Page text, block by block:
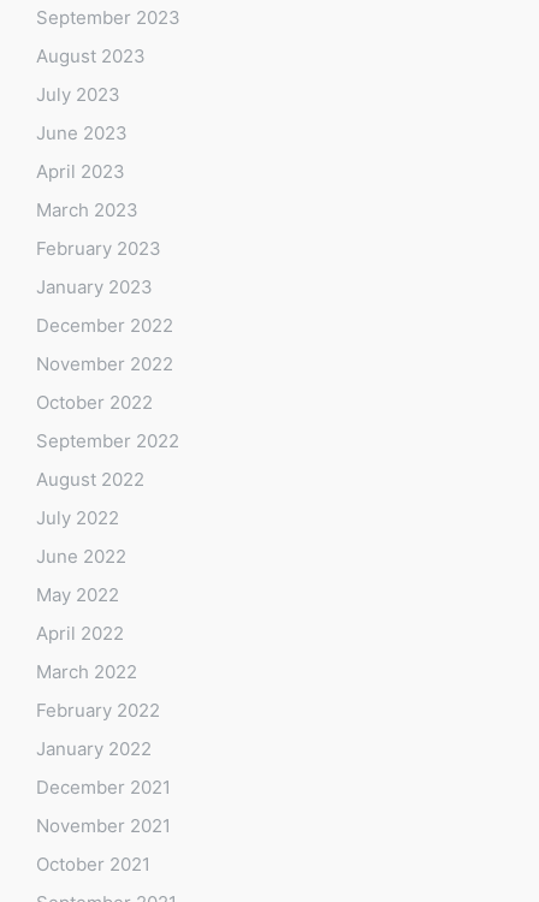
September 2023
August 2023
July 2023
June 2023
April 2023
March 2023
February 2023
January 2023
December 2022
November 2022
October 2022
September 2022
August 2022
July 2022
June 2022
May 2022
April 2022
March 2022
February 2022
January 2022
December 2021
November 2021
October 2021